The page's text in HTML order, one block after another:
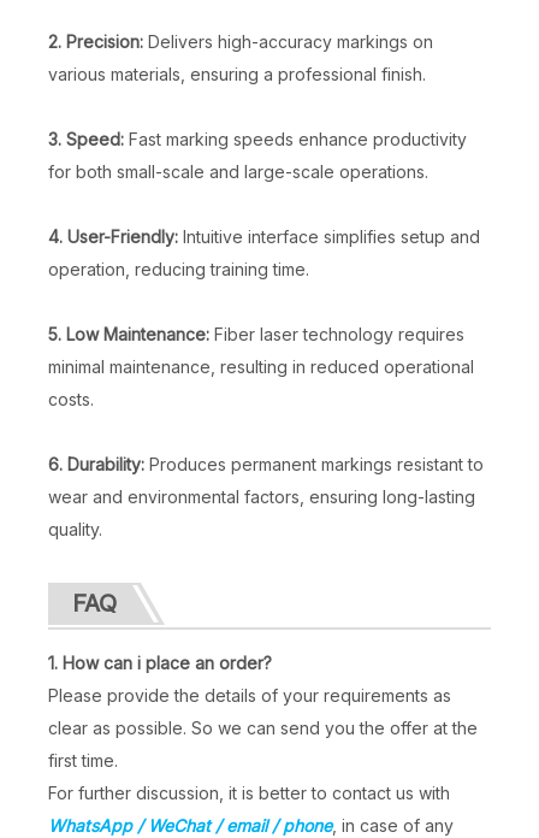
2. Precision: Delivers high-accuracy markings on
various materials, ensuring a professional finish.
3. Speed: Fast marking speeds enhance productivity
for both small-scale and large-scale operations.
4. User-Friendly: Intuitive interface simplifies setup and
operation, reducing training time.
5. Low Maintenance: Fiber laser technology requires
minimal maintenance, resulting in reduced operational
costs.
6. Durability: Produces permanent markings resistant to
wear and environmental factors, ensuring long-lasting
quality.
FAQ
1. How can i place an order?
Please provide the details of your requirements as
clear as possible. So we can send you the offer at the
first time.
For further discussion, it is better to contact us with
WhatsApp / WeChat / email / phone, in case of any
Inquire
Laser Marking on Metal
Inquire